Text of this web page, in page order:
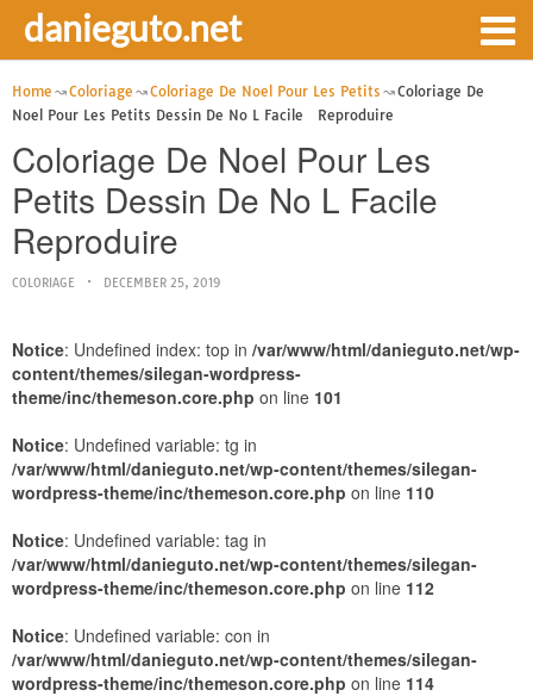
danieguto.net
Home Coloriage Coloriage De Noel Pour Les Petits
Coloriage De
Noel Pour Les Petits Dessin De No L Facile Reproduire
Coloriage De Noel Pour Les
Petits Dessin De No L Facile
Reproduire
COLORIAGE DECEMBER 25, 2019
Notice: Undefined index: top in /var/www/html/danieguto.net/wp-
content/themes/silegan-wordpress-
theme/inc/themeson.core.php on line 101
Notice: Undefined variable: tg in
/var/www/html/danieguto.net/wp-content/themes/silegan-
wordpress-theme/inc/themeson.core.php on line 110
Notice: Undefined variable: tag in
/var/www/html/danieguto.net/wp-content/themes/silegan-
wordpress-theme/inc/themeson.core.php on line 112
Notice: Undefined variable: con in
/var/www/html/danieguto.net/wp-content/themes/silegan-
wordpress-theme/inc/themeson.core.php on line 114